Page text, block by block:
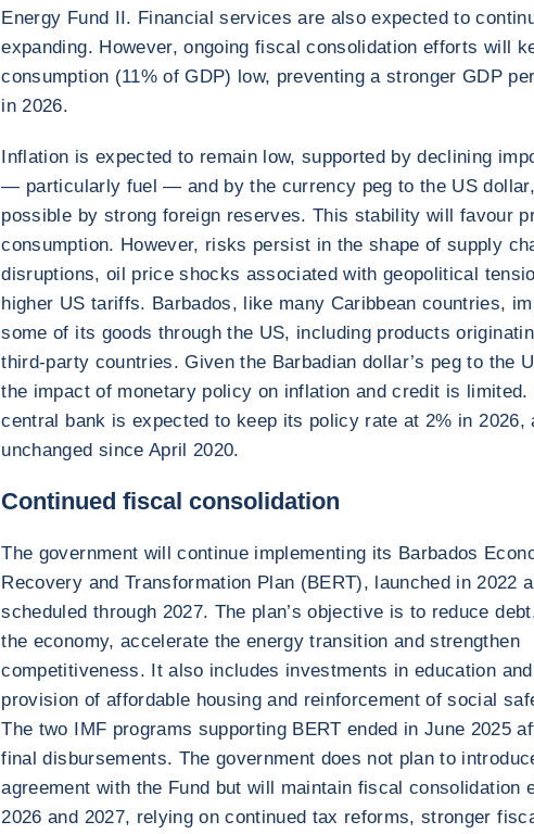
Energy Fund II. Financial services are also expected to
expanding. However, ongoing fiscal consolidation efforts will
consumption (11% of GDP) low, preventing a stronger GDP
in 2026.
Inflation is expected to remain low, supported by declining
— particularly fuel — and by the currency peg to the US
possible by strong foreign reserves. This stability will favour
consumption. However, risks persist in the shape of supply
disruptions, oil price shocks associated with geopolitical
higher US tariffs. Barbados, like many Caribbean countries,
some of its goods through the US, including products
third-party countries. Given the Barbadian dollar’s peg to the
the impact of monetary policy on inflation and credit is limited.
central bank is expected to keep its policy rate at 2% in 2026,
unchanged since April 2020.
Continued fiscal consolidation
The government will continue implementing its Barbados
Recovery and Transformation Plan (BERT), launched in 2022
scheduled through 2027. The plan’s objective is to reduce
the economy, accelerate the energy transition and strengthen
competitiveness. It also includes investments in education
provision of affordable housing and reinforcement of social
The two IMF programs supporting BERT ended in June 2025
final disbursements. The government does not plan to
agreement with the Fund but will maintain fiscal consolidation
2026 and 2027, relying on continued tax reforms, stronger